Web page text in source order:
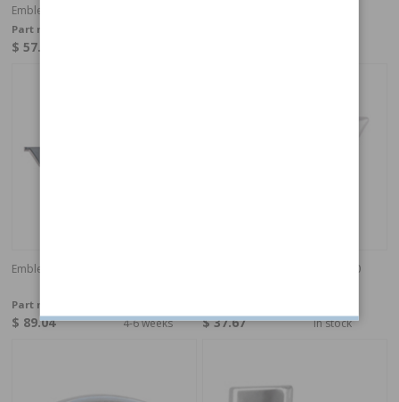
Emblem 1800ES rear
Part no:
$ 57.40
Emblem 1800E/ES tail panel "Volvo"
Part no:
$ 89.04 4-6 weeks
Letter V PV/Duett/Amazon/1800
$ 37.67 In stock